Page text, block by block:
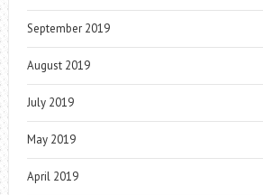
September 2019
August 2019
July 2019
May 2019
April 2019